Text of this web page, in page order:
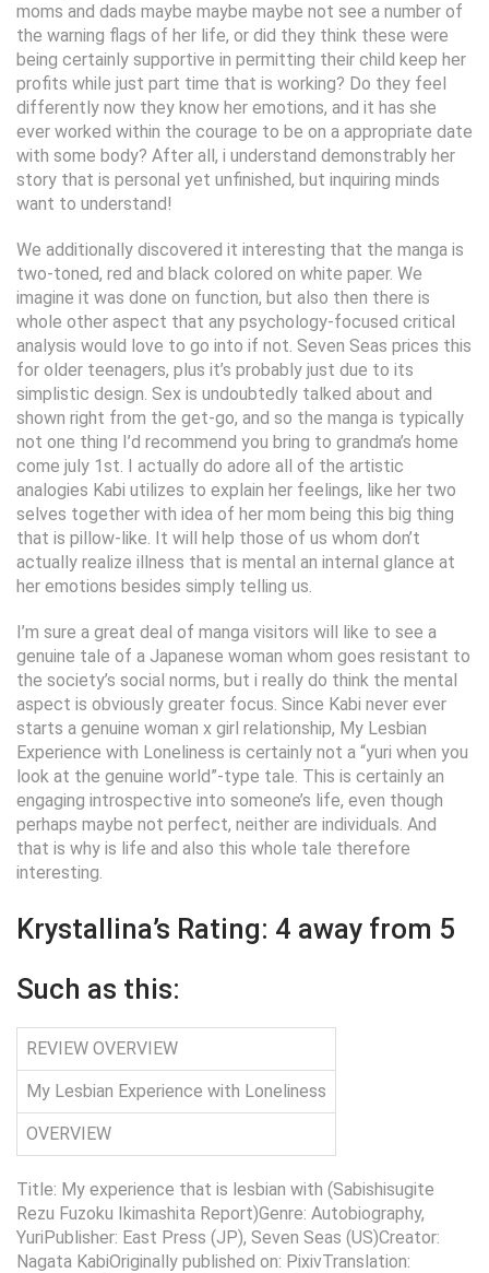
moms and dads maybe maybe maybe not see a number of
the warning flags of her life, or did they think these were
being certainly supportive in permitting their child keep her
profits while just part time that is working? Do they feel
differently now they know her emotions, and it has she
ever worked within the courage to be on a appropriate date
with some body? After all, i understand demonstrably her
story that is personal yet unfinished, but inquiring minds
want to understand!
We additionally discovered it interesting that the manga is
two-toned, red and black colored on white paper. We
imagine it was done on function, but also then there is
whole other aspect that any psychology-focused critical
analysis would love to go into if not. Seven Seas prices this
for older teenagers, plus it’s probably just due to its
simplistic design. Sex is undoubtedly talked about and
shown right from the get-go, and so the manga is typically
not one thing I’d recommend you bring to grandma’s home
come july 1st. I actually do adore all of the artistic
analogies Kabi utilizes to explain her feelings, like her two
selves together with idea of her mom being this big thing
that is pillow-like. It will help those of us whom don’t
actually realize illness that is mental an internal glance at
her emotions besides simply telling us.
I’m sure a great deal of manga visitors will like to see a
genuine tale of a Japanese woman whom goes resistant to
the society’s social norms, but i really do think the mental
aspect is obviously greater focus. Since Kabi never ever
starts a genuine woman x girl relationship, My Lesbian
Experience with Loneliness is certainly not a “yuri when you
look at the genuine world”-type tale. This is certainly an
engaging introspective into someone’s life, even though
perhaps maybe not perfect, neither are individuals. And
that is why is life and also this whole tale therefore
interesting.
Krystallina’s Rating: 4 away from 5
Such as this:
REVIEW OVERVIEW
My Lesbian Experience with Loneliness
OVERVIEW
Title: My experience that is lesbian with (Sabishisugite
Rezu Fuzoku Ikimashita Report)Genre: Autobiography,
YuriPublisher: East Press (JP), Seven Seas (US)Creator:
Nagata KabiOriginally published on: PixivTranslation: